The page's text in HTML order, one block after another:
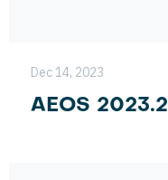
Dec 14, 2023
AEOS 2023.2